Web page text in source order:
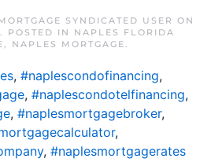
SYNDICATED USER ON
. POSTED IN NAPLES FLORIDA
, NAPLES MORTGAGE.
, #naplescondofinancing,
, #naplescondotelfinancing,
, #naplesmortgagebroker,
,
, #naplesmortgagerates